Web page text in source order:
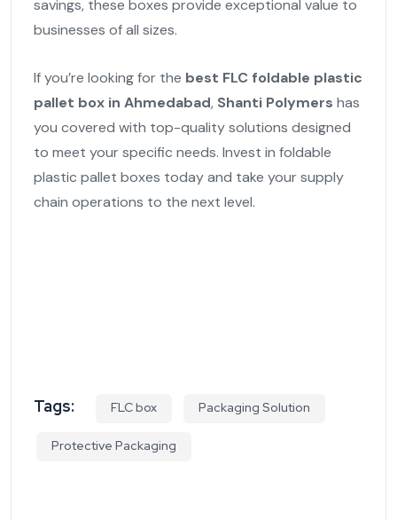
savings, these boxes provide exceptional value to
businesses of all sizes.
If you’re looking for the best FLC foldable plastic
pallet box in Ahmedabad, Shanti Polymers has
you covered with top-quality solutions designed
to meet your specific needs. Invest in foldable
plastic pallet boxes today and take your supply
chain operations to the next level.
Tags: FLC box Packaging Solution
Protective Packaging